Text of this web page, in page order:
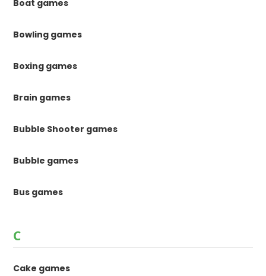
Boat games
Bowling games
Boxing games
Brain games
Bubble Shooter games
Bubble games
Bus games
C
Cake games